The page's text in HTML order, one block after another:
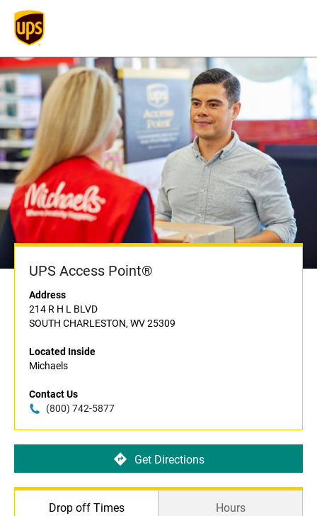
UPS Access Point®
Address
214 R H L BLVD
SOUTH CHARLESTON, WV 25309
Located Inside
Michaels
Contact Us
(800) 742-5877
Get Directions
Drop off Times Hours